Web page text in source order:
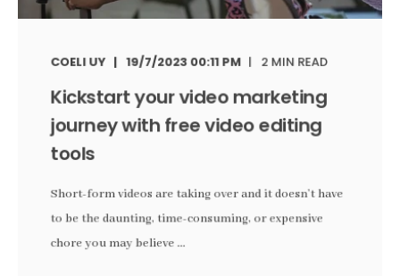
COELI UY 19/7/2023 00:11 PM 2 MIN READ
Kickstart your video marketing
journey with free video editing
tools
Short-form videos are taking over and it doesn’t have
to be the daunting, time-consuming, or expensive
chore you may believe ...